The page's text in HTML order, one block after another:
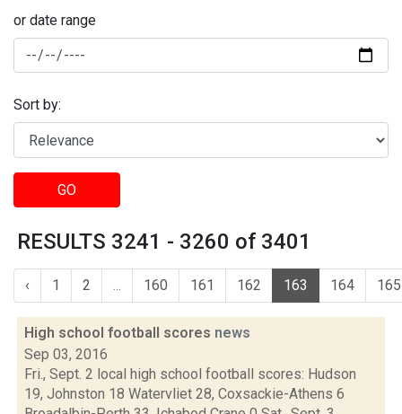
or date range
Sort by:
GO
RESULTS 3241 - 3260 of 3401
‹ 1 2 ... 160 161 162 163 164 165
High school football scores news
Sep 03, 2016
Fri., Sept. 2 local high school football scores: Hudson
19, Johnston 18 Watervliet 28, Coxsackie-Athens 6